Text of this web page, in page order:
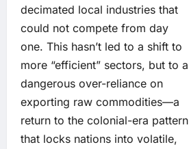
decimated local industries that
could not compete from day
one. This hasn’t led to a shift to
more “efficient” sectors, but to a
dangerous over-reliance on
exporting raw commodities—a
return to the colonial-era pattern
that locks nations into volatile,